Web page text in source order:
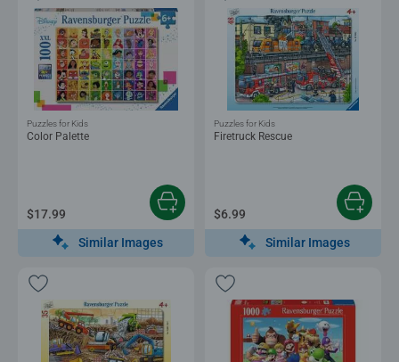
Color Palette
Puzzles for Kids
$17.99
Similar Images
Firetruck Rescue
Puzzles for Kids
$6.99
Similar Images